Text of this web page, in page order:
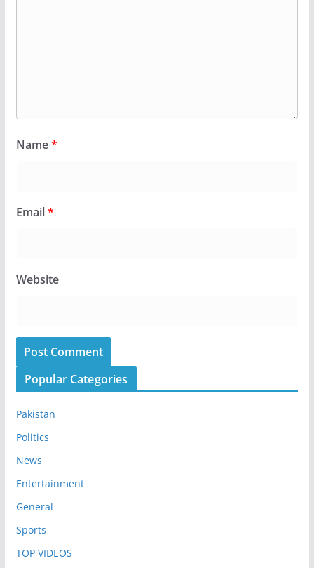
Name*
Email*
Website
Popular Categories
Pakistan
Politics
News
Entertainment
General
Sports
TOP VIDEOS